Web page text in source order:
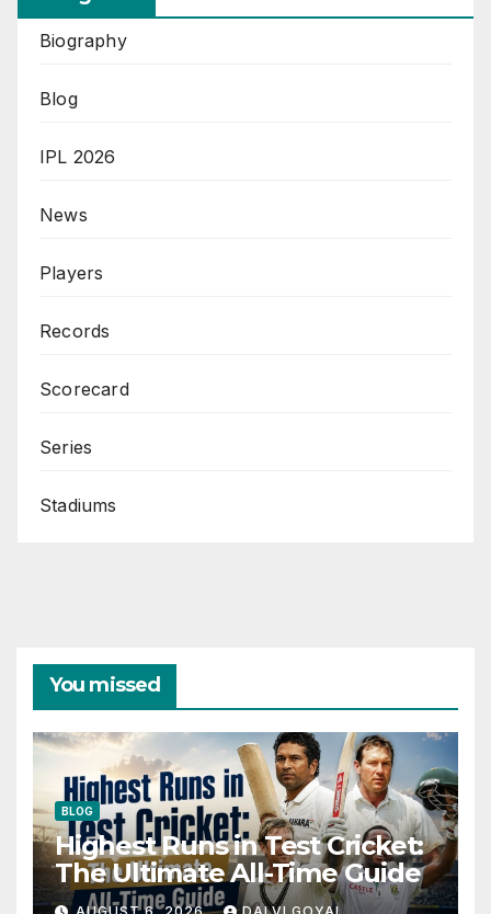
Biography
Blog
IPL 2026
News
Players
Records
Scorecard
Series
Stadiums
You missed
BLOG
Highest Runs in Test Cricket:
The Ultimate All-Time Guide